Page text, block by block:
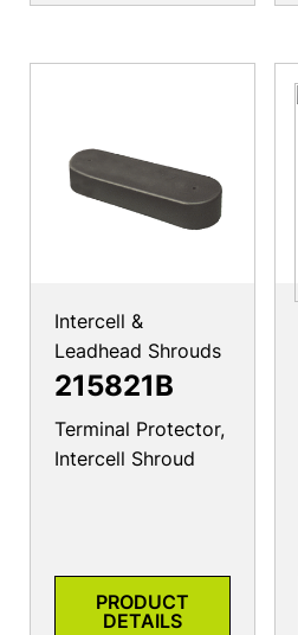
Intercell &
Leadhead Shrouds
215821B
Terminal Protector,
Intercell Shroud
PRODUCT
DETAILS